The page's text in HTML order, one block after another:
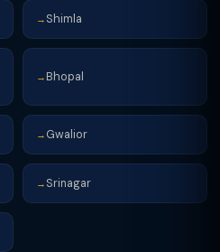
→ Shimla
→ Bhopal
→ Gwalior
→ Srinagar